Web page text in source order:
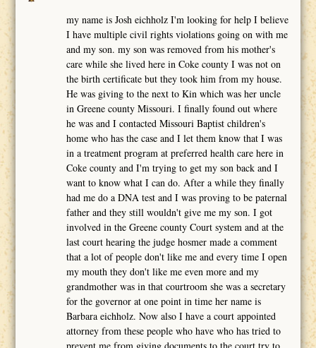
my name is Josh eichholz I'm looking for help I believe
I have multiple civil rights violations going on with me
and my son. my son was removed from his mother's
care while she lived here in Coke county I was not on
the birth certificate but they took him from my house.
He was giving to the next to Kin which was her uncle
in Greene county Missouri. I finally found out where
he was and I contacted Missouri Baptist children's
home who has the case and I let them know that I was
in a treatment program at preferred health care here in
Coke county and I'm trying to get my son back and I
want to know what I can do. After a while they finally
had me do a DNA test and I was proving to be paternal
father and they still wouldn't give me my son. I got
involved in the Greene county Court system and at the
last court hearing the judge hosmer made a comment
that a lot of people don't like me and every time I open
my mouth they don't like me even more and my
grandmother was in that courtroom she was a secretary
for the governor at one point in time her name is
Barbara eichholz. Now also I have a court appointed
attorney from these people who have who has tried to